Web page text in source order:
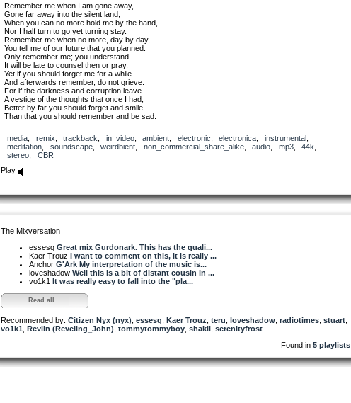
Remember me when I am gone away,
Gone far away into the silent land;
When you can no more hold me by the hand,
Nor I half turn to go yet turning stay.
Remember me when no more, day by day,
You tell me of our future that you planned:
Only remember me; you understand
It will be late to counsel then or pray.
Yet if you should forget me for a while
And afterwards remember, do not grieve:
For if the darkness and corruption leave
A vestige of the thoughts that once I had,
Better by far you should forget and smile
Than that you should remember and be sad.
media remix trackback in_video, ambient electronic electronica instrumental,
meditation
soundscape, weirdbient non_commercial_share_alike, audio mp3, 44k
stereo
CBR
Play
The Mixversation
essesq Great mix Gurdonark. This has the quali...
Kaer Trouz I want to comment on this, it is really ...
Anchor G'Ark My interpretation of the music is...
loveshadow Well this is a bit of distant cousin in ...
vo1k1 It was really easy to fall into the "pla...
Read all...
Recommended by: Citizen Nyx (nyx) essesq Kaer Trouz teru loveshadow radiotimes stuart
vo1k1 Revlin (Reveling_John) tommytommyboy shakil serenityfrost
Found in 5 playlists